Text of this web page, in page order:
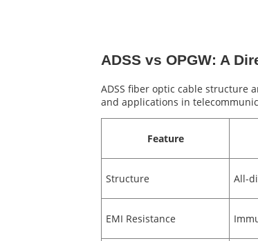
ADSS vs OPGW: A
ADSS fiber optic cable structure
and applications in
Feature
Structure All-
EMI Resistance